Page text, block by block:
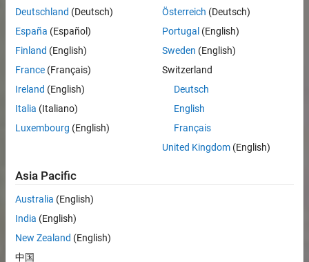
Deutschland (Deutsch)
España (Español)
Finland (English)
France (Français)
Ireland (English)
Italia (Italiano)
Luxembourg (English)
Österreich (Deutsch)
Portugal (English)
Sweden (English)
Switzerland
Deutsch
English
Français
United Kingdom(English)
Asia Pacific
Australia (English)
India (English)
New Zealand (English)
中国